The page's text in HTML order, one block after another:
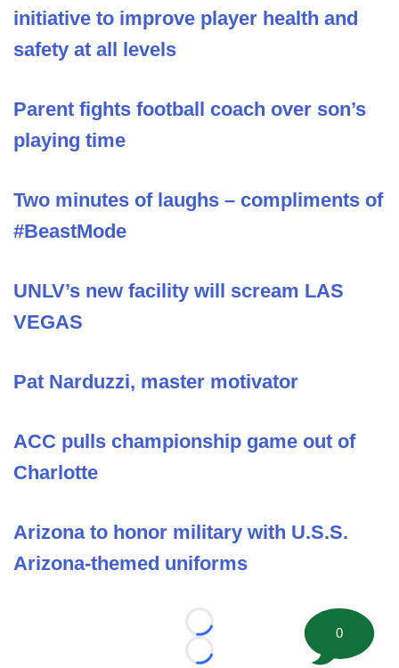
initiative to improve player health and
safety at all levels
Parent fights football coach over son’s
playing time
Two minutes of laughs – compliments of
#BeastMode
UNLV’s new facility will scream LAS
VEGAS
Pat Narduzzi, master motivator
ACC pulls championship game out of
Charlotte
Arizona to honor military with U.S.S.
Arizona-themed uniforms
Loading...
Loading...
0